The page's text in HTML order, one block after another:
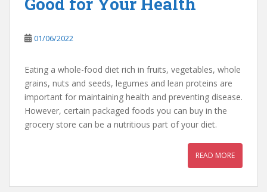
01/06/2022
Eating a whole-food diet rich in fruits, vegetables, whole
grains, nuts and seeds, legumes and lean proteins are
important for maintaining health and preventing disease.
However, certain packaged foods you can buy in the
grocery store can be a nutritious part of your diet.
READ MORE